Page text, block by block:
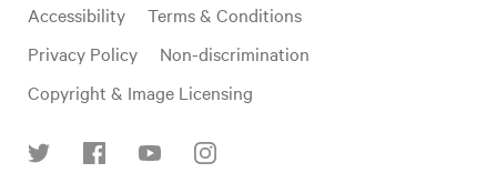
Useful
links
Accessibility
Terms & Conditions
Privacy Policy
Non-discrimination
Copyright & Image Licensing